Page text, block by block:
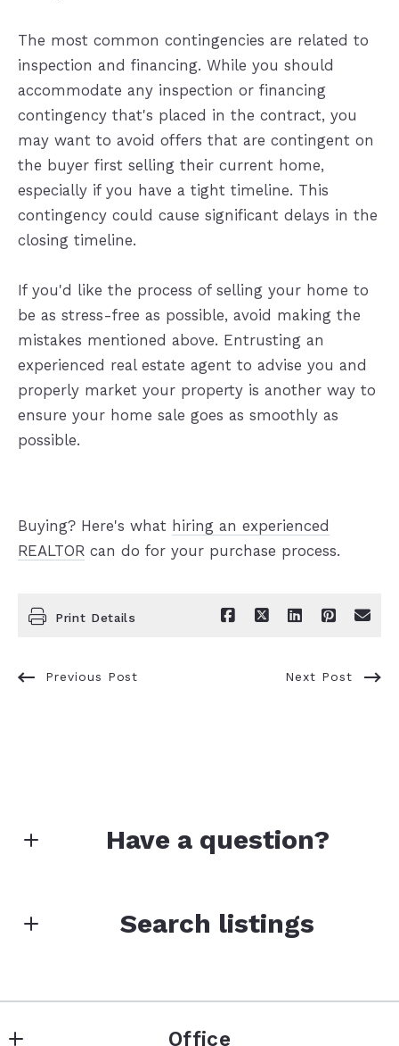
The most common contingencies are related to
inspection and financing. While you should
accommodate any inspection or financing
contingency that's placed in the contract, you
may want to avoid offers that are contingent on
the buyer first selling their current home,
especially if you have a tight timeline. This
contingency could cause significant delays in the
closing timeline.
If you'd like the process of selling your home to
be as stress-free as possible, avoid making the
mistakes mentioned above. Entrusting an
experienced real estate agent to advise you and
properly market your property is another way to
ensure your home sale goes as smoothly as
possible.
Buying? Here's what hiring an experienced
REALTOR can do for your purchase process.
Print Details
Previous Post Next Post
Have a question?
Search listings
Office